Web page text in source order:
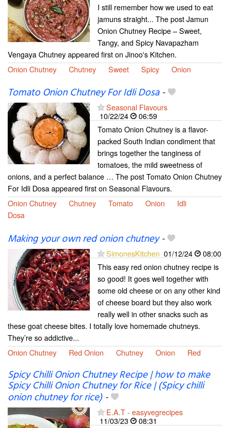
I still remember how we used to eat
jamuns straight... The post Jamun
Onion Chutney Recipe – Sweet,
Tangy, and Spicy Navapazham
Vengaya Chutney appeared first on Jinoo's Kitchen.
Onion Chutney
Chutney Sweet Spicy Onion
Tomato Onion Chutney For Idli Dosa-
Seasonal Flavours
10/22/24
06:59
Tomato Onion Chutney is a flavor-
packed South Indian condiment that
brings together the tanginess of
tomatoes, the mild sweetness of
onions, and a perfect balance … The post Tomato Onion Chutney
For Idli Dosa appeared first on Seasonal Flavours.
Onion Chutney
Chutney Tomato Onion
Idli
Dosa
Making your own red onion chutney-
SimonesKitchen 01/12/24
08:00
This easy red onion chutney recipe is
so good! It goes well together with
some old cheese or on any other kind
of cheese board but they also work
really well in other snacks such as
these goat cheese bites. I totally love homemade chutneys.
They’re so addictive...
Onion Chutney
Red Onion Chutney Onion Red
Spicy Chilli Onion Chutney Recipe | how to make
Spicy Chilli Onion Chutney for Rice | (Spicy chilli
onion chutney for rice)-
E.A.T - easyvegrecipes
11/03/23
08:31